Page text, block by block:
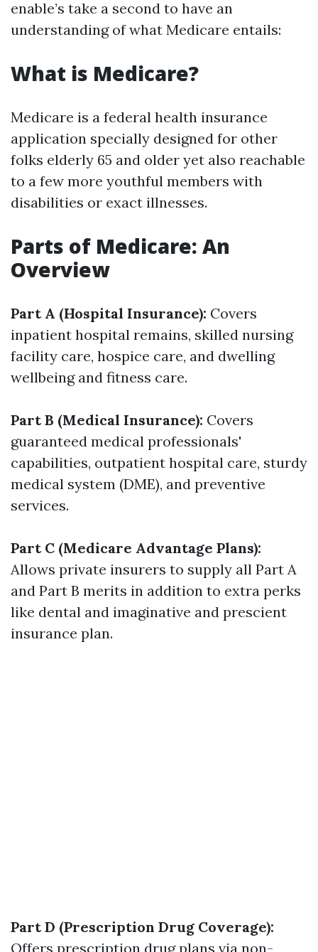
enable’s take a second to have an
understanding of what Medicare entails:
What is Medicare?
Medicare is a federal health insurance
application specially designed for other
folks elderly 65 and older yet also reachable
to a few more youthful members with
disabilities or exact illnesses.
Parts of Medicare: An
Overview
Part A (Hospital Insurance): Covers
inpatient hospital remains, skilled nursing
facility care, hospice care, and dwelling
wellbeing and fitness care.
Part B (Medical Insurance): Covers
guaranteed medical professionals'
capabilities, outpatient hospital care, sturdy
medical system (DME), and preventive
services.
Part C (Medicare Advantage Plans):
Allows private insurers to supply all Part A
and Part B merits in addition to extra perks
like dental and imaginative and prescient
insurance plan.
Part D (Prescription Drug Coverage):
Offers prescription drug plans via non-